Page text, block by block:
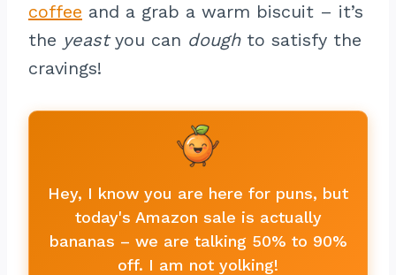
coffee and a grab a warm biscuit – it’s
the yeastyou can doughto satisfy the
cravings!
Hey, I know you are here for puns, but
today's Amazon sale is actually
bananas – we are talking 50% to 90%
off. I am not yolking!